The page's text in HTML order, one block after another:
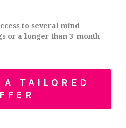
to several mind
or a longer than 3-month
A TAILORED